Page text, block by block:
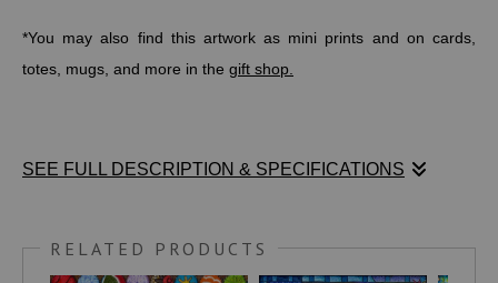
*You may also find this artwork as mini prints and on cards,
totes, mugs, and more in the gift shop.
SEE FULL DESCRIPTION & SPECIFICATIONS
portrayed through a blend of global textile designs. Each pattern
in this drawing is not merely decorative but aims to initiate a
RELATED PRODUCTS